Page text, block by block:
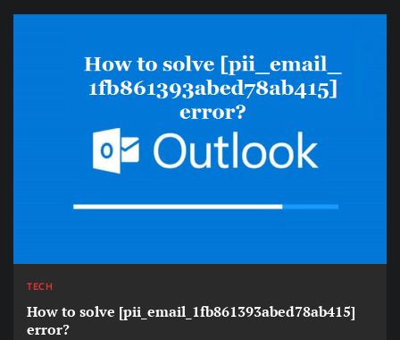
TECH
How to solve [pii_email_1fb861393abed78ab415]
error?